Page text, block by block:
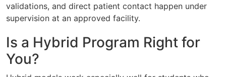
validations, and direct patient contact happen under
supervision at an approved facility.
Is a Hybrid Program Right for
You?